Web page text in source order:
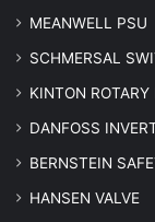
MEANWELL PSU
SCHMERSAL
KINTON ROTARY
DANFOSS
BERNSTEIN
HANSEN VALVE